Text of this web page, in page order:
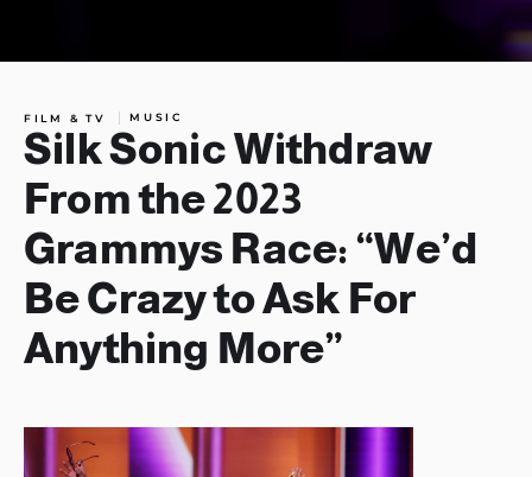
FILM & TV MUSIC
Silk Sonic Withdraw
From the 2023
Grammys Race: “We’d
Be Crazy to Ask For
Anything More”